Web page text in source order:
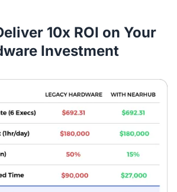
10x ROI on Your
Investment